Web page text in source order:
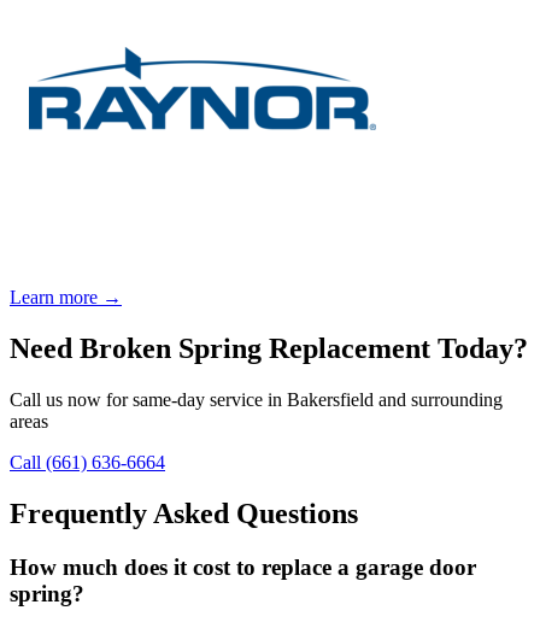
Learn more →
Need Broken Spring Replacement Today?
Call us now for same-day service in Bakersfield and surrounding
areas
Call (661) 636-6664
Frequently Asked Questions
How much does it cost to replace a garage door
spring?